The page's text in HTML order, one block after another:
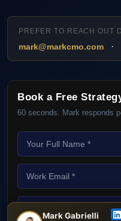
PREFER TO REACH OUT
mark@markcmo.com ·
Book a Free
60 seconds. Mark responds
Mark Gabrielli